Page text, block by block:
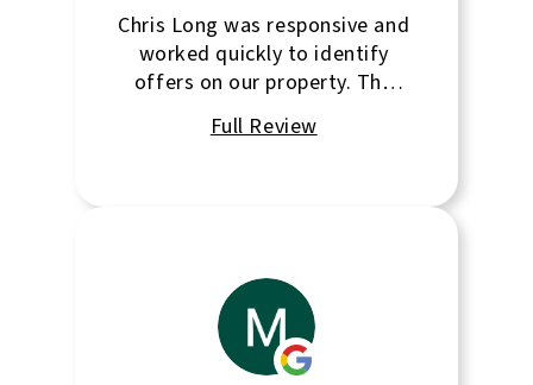
Chris Long was responsive and
worked quickly to identify
offers on our property. The
team at Rapid City Commercial
was on top of the process &
recommend this agency to
anyone looking to sell or
purchase a property in Rapid
City.